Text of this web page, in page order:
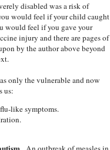
disabled was a risk of
would feel if your child caught
would feel if you gave your
injury and there are pages of
by the author above beyond
only the vulnerable and now
us:
like symptoms.